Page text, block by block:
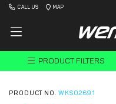
CALL US MAP
PRODUCT FILTERS
PRODUCT NO. WKS02691